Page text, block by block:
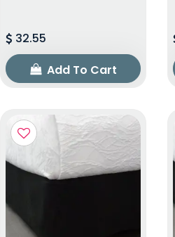
32.55
Add To Cart